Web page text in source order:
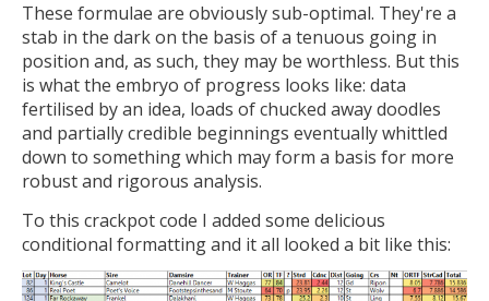
These formulae are obviously sub-optimal. They're a
stab in the dark on the basis of a tenuous going in
position and, as such, they may be worthless. But this
is what the embryo of progress looks like: data
fertilised by an idea, loads of chucked away doodles
and partially credible beginnings eventually whittled
down to something which may form a basis for more
robust and rigorous analysis.
To this crackpot code I added some delicious
conditional formatting and it all looked a bit like this: